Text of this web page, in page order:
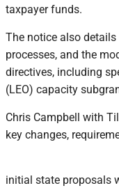
taxpayer funds.
The notice also
processes, and the
directives, including
(LEO) capacity
Chris Campbell with
key changes,
initial state proposals